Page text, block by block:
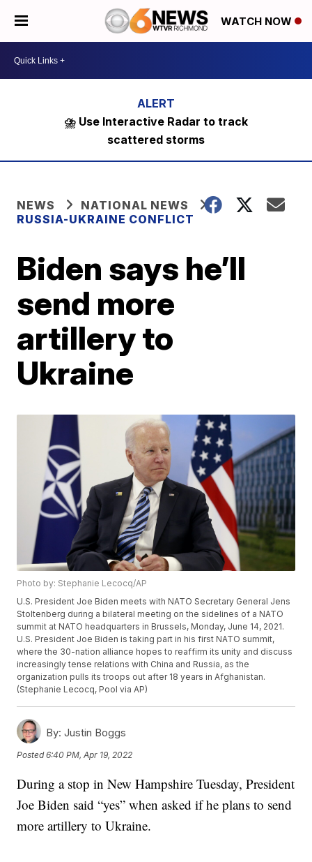
WATCH NOW
⛈️ Use Interactive Radar to track
scattered storms
NEWS
NATIONAL NEWS
RUSSIA-UKRAINE CONFLICT
Biden says he’ll
send more
artillery to
Ukraine
Photo by: Stephanie Lecocq/AP
U.S. President Joe Biden meets with NATO Secretary General Jens
Stoltenberg during a bilateral meeting on the sidelines of a NATO
summit at NATO headquarters in Brussels, Monday, June 14, 2021.
U.S. President Joe Biden is taking part in his first NATO summit,
where the 30-nation alliance hopes to reaffirm its unity and discuss
increasingly tense relations with China and Russia, as the
organization pulls its troops out after 18 years in Afghanistan.
(Stephanie Lecocq, Pool via AP)
By: Justin Boggs
Posted6:40 PM, Apr 19, 2022
During a stop in New Hampshire Tuesday, President
Joe Biden said “yes” when asked if he plans to send
more artillery to Ukraine.